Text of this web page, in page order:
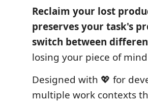
Reclaim your lost
preserves your task's
switch between
losing your piece of
Designed with 💖 for
multiple work contexts